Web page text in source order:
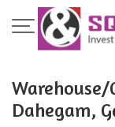
Dahegam,